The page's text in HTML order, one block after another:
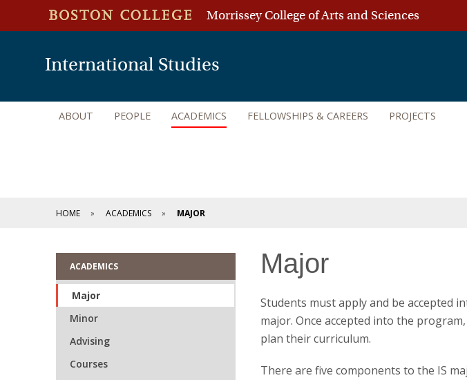
Morrissey College of Arts and Sciences
International Studies
ABOUT PEOPLE ACADEMICS FELLOWSHIPS & CAREERS PROJECTS
HOME ACADEMICS MAJOR
ACADEMICS
Major
Minor
Advising
Courses
Major
Students must apply and be accepted
major. Once accepted into the
plan their curriculum.
There are five components to the IS